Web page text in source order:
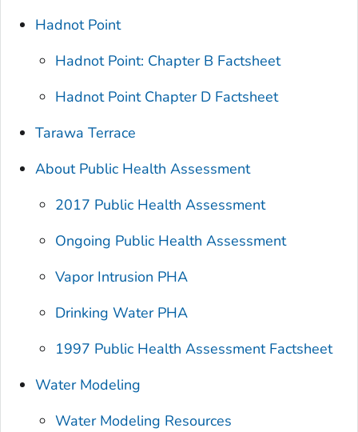
Hadnot Point
Hadnot Point: Chapter B Factsheet
Hadnot Point Chapter D Factsheet
Tarawa Terrace
About Public Health Assessment
2017 Public Health Assessment
Ongoing Public Health Assessment
Vapor Intrusion PHA
Drinking Water PHA
1997 Public Health Assessment Factsheet
Water Modeling
Water Modeling Resources